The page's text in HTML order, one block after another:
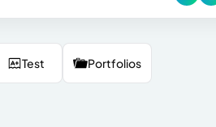
Test Portfolios